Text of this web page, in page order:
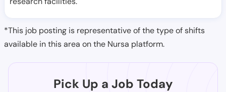
*This job posting is representative of the type of shifts
available in this area on the Nursa platform.
Pick Up a Job Today